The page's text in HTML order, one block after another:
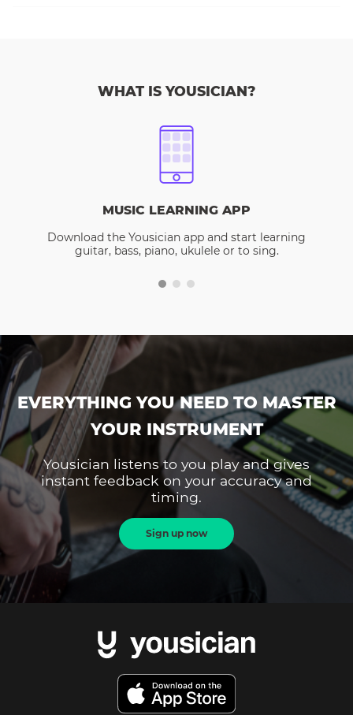
WHAT IS YOUSICIAN?
MUSIC LEARNING APP
Download the Yousician app and start learning
guitar, bass, piano, ukulele or to sing.
EVERYTHING YOU NEED TO MASTER
YOUR INSTRUMENT
Yousician listens to you play and gives
instant feedback on your accuracy and
timing.
Sign up now